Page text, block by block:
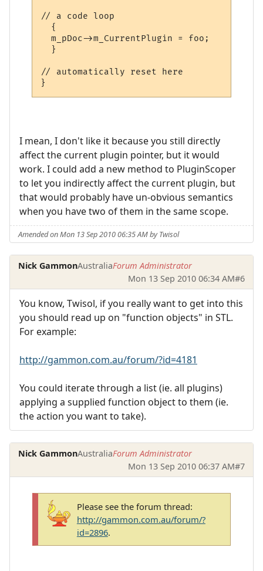
// a code loop
  {
  m_pDoc->m_CurrentPlugin = foo;
  }
// automatically reset here
}
I mean, I don't like it because you still directly
affect the current plugin pointer, but it would
work. I could add a new method to PluginScoper
to let you indirectly affect the current plugin, but
that would probably have un-obvious semantics
when you have two of them in the same scope.
Amended on Mon 13 Sep 2010 06:35 AM by Twisol
Nick GammonAustraliaForum Administrator
Mon 13 Sep 2010 06:34 AM#6
You know, Twisol, if you really want to get into this
you should read up on "function objects" in STL.
For example:
http://gammon.com.au/forum/?id=4181
You could iterate through a list (ie. all plugins)
applying a supplied function object to them (ie.
the action you want to take).
Nick GammonAustraliaForum Administrator
Mon 13 Sep 2010 06:37 AM#7
Please see the forum thread:
http://gammon.com.au/forum/?
id=2896.